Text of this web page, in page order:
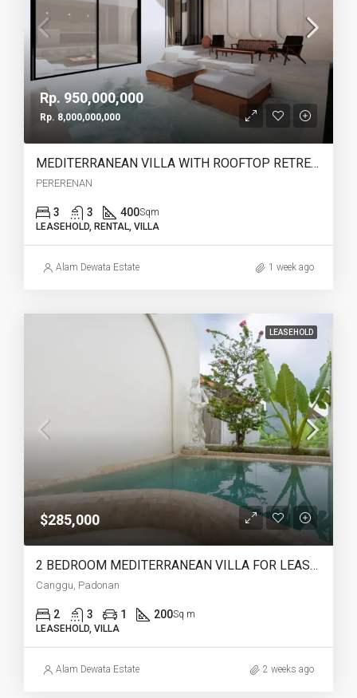
Rp. 950,000,000
Rp. 8,000,000,000
MEDITERRANEAN VILLA WITH ROOFTOP RETREAT IN PERERENAN -YO223A
PERERENAN
3 3 400Sqm
LEASEHOLD, RENTAL, VILLA
Alam Dewata Estate 1 week ago
LEASEHOLD
$285,000
2 BEDROOM MEDITERRANEAN VILLA FOR LEASEHOLD IN PADONAN CANGGU – AF759
Canggu, Padonan
2 3 1 200Sq m
LEASEHOLD, VILLA
Alam Dewata Estate 2 weeks ago